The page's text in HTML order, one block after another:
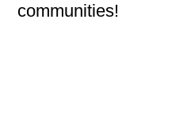
communities!